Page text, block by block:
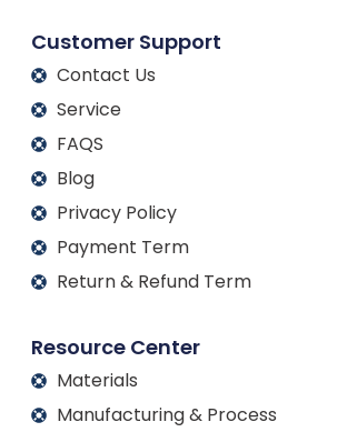
Customer Support
Contact Us
Service
FAQS
Blog
Privacy Policy
Payment Term
Return & Refund Term
Resource Center
Materials
Manufacturing & Process